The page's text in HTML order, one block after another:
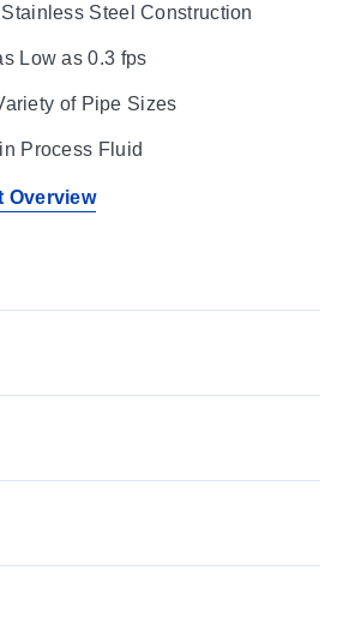
Steel Construction
Low as 0.3 fps
of Pipe Sizes
Process Fluid
Overview